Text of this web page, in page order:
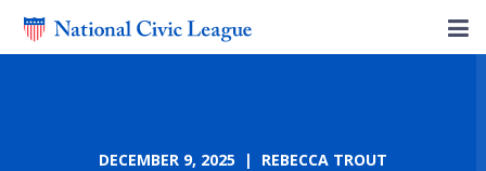
DECEMBER 9, 2025 | REBECCA TROUT